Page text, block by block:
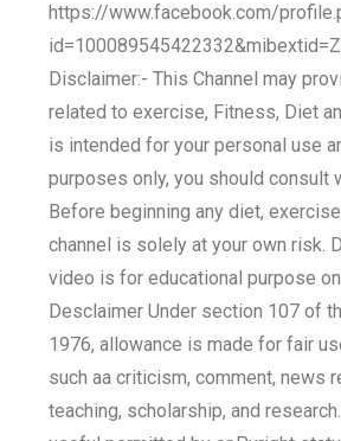
https://www.facebook.com/
Disclaimer:- This Channel may
related to exercise, Fitness, Diet
is intended for your personal use
purposes only, you should consult
Before beginning any diet,
channel is solely at your own risk.
video is for educational purpose
Desclaimer Under section 107 of
1976, allowance is made for fair
such aa criticism, comment, news
teaching, scholarship, and